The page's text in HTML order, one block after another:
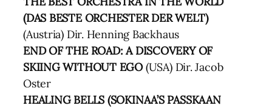
(DAS BESTE ORCHESTER DER WELT)
(Austria) Dir. Henning Backhaus
END OF THE ROAD: A DISCOVERY OF
SKIING WITHOUT EGO(USA) Dir. Jacob
Oster
HEALING BELLS (SOKINAA’S PASSKAAN